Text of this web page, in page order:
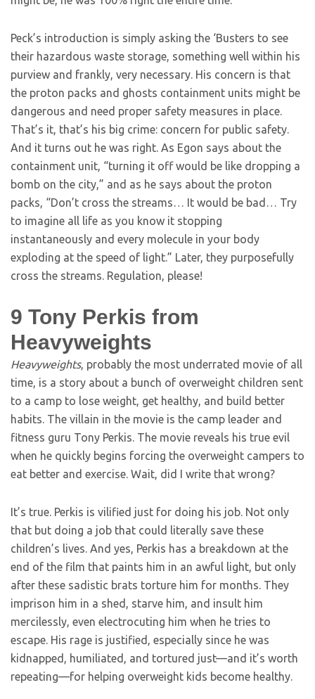
Peck’s introduction is simply asking the ‘Busters to see
their hazardous waste storage, something well within his
purview and frankly, very necessary. His concern is that
the proton packs and ghosts containment units might be
dangerous and need proper safety measures in place.
That’s it, that’s his big crime: concern for public safety.
And it turns out he was right. As Egon says about the
containment unit, “turning it off would be like dropping a
bomb on the city,” and as he says about the proton
packs, “Don’t cross the streams… It would be bad… Try
to imagine all life as you know it stopping
instantaneously and every molecule in your body
exploding at the speed of light.” Later, they purposefully
cross the streams. Regulation, please!
9 Tony Perkis from
Heavyweights
Heavyweights, probably the most underrated movie of all
time, is a story about a bunch of overweight children sent
to a camp to lose weight, get healthy, and build better
habits. The villain in the movie is the camp leader and
fitness guru Tony Perkis. The movie reveals his true evil
when he quickly begins forcing the overweight campers to
eat better and exercise. Wait, did I write that wrong?
It’s true. Perkis is vilified just for doing his job. Not only
that but doing a job that could literally save these
children’s lives. And yes, Perkis has a breakdown at the
end of the film that paints him in an awful light, but only
after these sadistic brats torture him for months. They
imprison him in a shed, starve him, and insult him
mercilessly, even electrocuting him when he tries to
escape. His rage is justified, especially since he was
kidnapped, humiliated, and tortured just—and it’s worth
repeating—for helping overweight kids become healthy.